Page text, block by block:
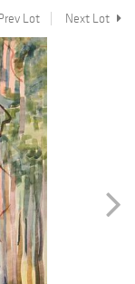
Lot Next Lot